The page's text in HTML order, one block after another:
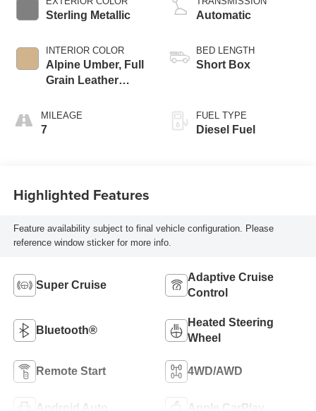
Sterling Metallic
INTERIOR COLOR
Alpine Umber, Full
Grain Leather
MILEAGE
7
Automatic
BED LENGTH
Short Box
FUEL TYPE
Diesel Fuel
Highlighted Features
Feature availability subject to final vehicle configuration. Please
reference window sticker for more info.
Super Cruise
Adaptive Cruise
Control
Bluetooth®
Heated Steering
Wheel
Remote Start 4WD/AWD
Android Auto Apple CarPlay